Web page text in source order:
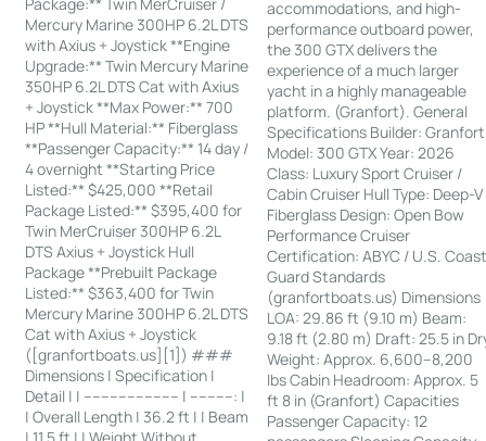
Mercury Marine 300HP 6.2L DTS
with Axius + Joystick **Engine
Upgrade:** Twin Mercury Marine
350HP 6.2L DTS Cat with Axius
+ Joystick **Max Power:** 700
HP **Hull Material:** Fiberglass
**Passenger Capacity:** 14 day /
4 overnight **Starting Price
Listed:** $425,000 **Retail
Package Listed:** $395,400 for
Twin MerCruiser 300HP 6.2L
DTS Axius + Joystick Hull
Package **Prebuilt Package
Listed:** $363,400 for Twin
Mercury Marine 300HP 6.2L DTS
Cat with Axius + Joystick
([granfortboats.us][1]) ###
Dimensions | Specification |
Detail | | ---------------------- | ----------: |
| Overall Length | 36.2 ft | | Beam
accommodations, and high-
performance outboard power,
the 300 GTX delivers the
experience of a much larger
yacht in a highly manageable
platform. (Granfort). General
Specifications Builder: Granfort
Model: 300 GTX Year: 2026
Class: Luxury Sport Cruiser /
Cabin Cruiser Hull Type: Deep-V
Fiberglass Design: Open Bow
Performance Cruiser
Certification: ABYC / U.S.
Guard Standards
(granfortboats.us) Dimensions
LOA: 29.86 ft (9.10 m) Beam:
9.18 ft (2.80 m) Draft: 25.5 in
Weight: Approx. 6,600–8,200
lbs Cabin Headroom: Approx. 5
ft 8 in (Granfort) Capacities
Passenger Capacity: 12